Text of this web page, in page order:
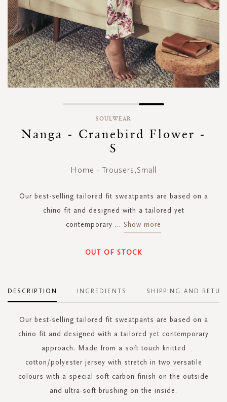
beginning
SOULWEAR
Nanga - Cranebird Flower -
S
Home - Trousers,Small
Our best-selling tailored fit sweatpants are based on a
chino fit and designed with a tailored yet
contemporary ... Show more
OUT OF STOCK
DESCRIPTION
Our best-selling tailored fit sweatpants are based on a
chino fit and designed with a tailored yet contemporary
approach. Made from a soft touch knitted
cotton/polyester jersey with stretch in two versatile
colours with a special soft carbon finish on the outside
and ultra-soft brushing on the inside.
INGREDIENTS SHIPPING AND